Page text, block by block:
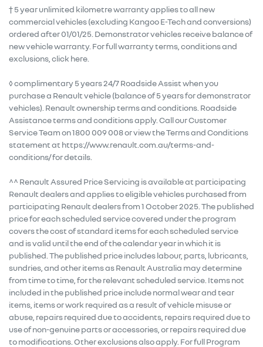
† 5 year unlimited kilometre warranty applies to all new
commercial vehicles (excluding Kangoo E-Tech and conversions)
ordered after 01/01/25. Demonstrator vehicles receive balance of
new vehicle warranty. For full warranty terms, conditions and
exclusions, click here.
◊ complimentary 5 years 24/7 Roadside Assist when you
purchase a Renault vehicle (balance of 5 years for demonstrator
vehicles). Renault ownership terms and conditions. Roadside
Assistance terms and conditions apply. Call our Customer
Service Team on 1800 009 008 or view the Terms and Conditions
statement at https://www.renault.com.au/terms-and-
conditions/ for details.
^^ Renault Assured Price Servicing is available at participating
Renault dealers and applies to eligible vehicles purchased from
participating Renault dealers from 1 October 2025. The published
price for each scheduled service covered under the program
covers the cost of standard items for each scheduled service
and is valid until the end of the calendar year in which it is
published. The published price includes labour, parts, lubricants,
sundries, and other items as Renault Australia may determine
from time to time, for the relevant scheduled service. Items not
included in the published price include normal wear and tear
items, items or work required as a result of vehicle misuse or
abuse, repairs required due to accidents, repairs required due to
use of non-genuine parts or accessories, or repairs required due
to modifications. Other exclusions also apply. For full Program